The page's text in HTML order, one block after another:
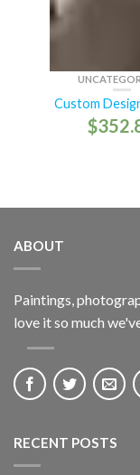
Custom
$
ABOUT
Paintings,
love it so much
RECENT POSTS